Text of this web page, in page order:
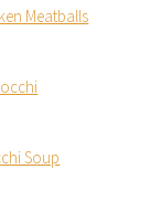
Meatballs
Soup